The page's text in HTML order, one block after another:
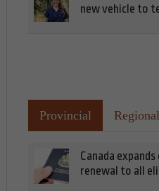
new vehicle to
Provincial Regional
Canada
renewal to all